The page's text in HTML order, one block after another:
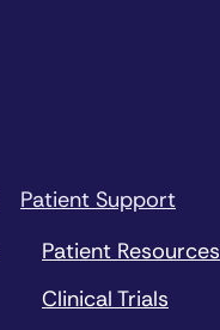
Patient Support
Patient Resources
Clinical Trials